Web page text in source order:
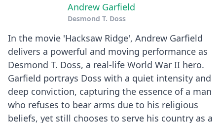
Andrew Garfield
Desmond T. Doss
In the movie 'Hacksaw Ridge', Andrew Garfield
delivers a powerful and moving performance as
Desmond T. Doss, a real-life World War II hero.
Garfield portrays Doss with a quiet intensity and
deep conviction, capturing the essence of a man
who refuses to bear arms due to his religious
beliefs, yet still chooses to serve his country as a